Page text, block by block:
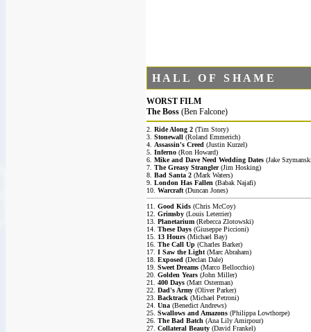
H A L L O F S H A M E
WORST FILM
The Boss (Ben Falcone)
2. Ride Along 2 (Tim Story)
3. Stonewall (Roland Emmerich)
4. Assassin's Creed (Justin Kurzel)
5. Inferno (Ron Howard)
6. Mike and Dave Need Wedding Dates (Jake
7. The Greasy Strangler(Jim Hosking)
8. Bad Santa 2 (Mark Waters)
9. London Has Fallen (Babak Najafi)
10. Warcraft(Duncan Jones)
11. Good Kids (Chris McCoy)
12. Grimsby (Louis Leterrier)
13. Planetarium (Rebecca Zlotowski)
14. These Days (Giuseppe Piccioni)
15. 13 Hours (Michael Bay)
16. The Call Up (Charles Barker)
17. I Saw the Light(Marc Abraham)
18. Exposed (Declan Dale)
19. Sweet Dreams (Marco Bellocchio)
20. Golden Years (John Miller)
21. 400 Days (Matt Osterman)
22. Dad's Army (Oliver Parker)
23. Backtrack (Michael Petroni)
24. Una (Benedict Andrews)
25. Swallows and Amazons (Philippa Lowthorpe)
26. The Bad Batch (Ana Lily Amirpour)
27. Collateral Beauty (David Frankel)